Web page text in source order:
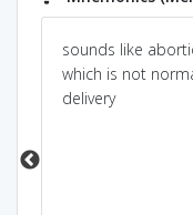
sounds like
which is not
delivery